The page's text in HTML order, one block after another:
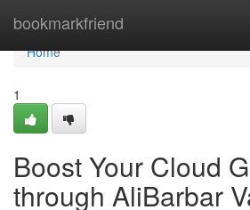
bookmarkfriend
Home
Home
1
Boost Your Cloud
through AliBarbar